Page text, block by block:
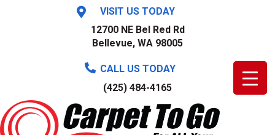
VISIT US TODAY
12700 NE Bel Red Rd
Bellevue, WA 98005
CALL US TODAY
(425) 484-4165